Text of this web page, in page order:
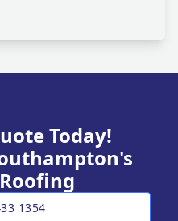
Today!
1354